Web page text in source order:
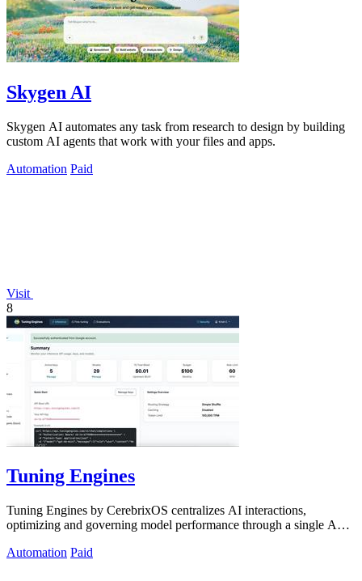
Skygen AI
Skygen AI automates any task from research to design by building
custom AI agents that work with your files and apps.
Automation Paid
Visit
8
Tuning Engines
Tuning Engines by CerebrixOS centralizes AI interactions,
optimizing and governing model performance through a single API
Automation Paid